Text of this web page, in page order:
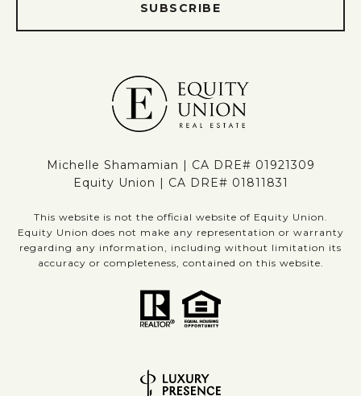
SUBSCRIBE
Michelle Shamamian | CA DRE# 01921309
Equity Union | CA DRE# 01811831
This website is not the official website of Equity Union.
Equity Union does not make any representation or warranty
regarding any information, including without limitation its
accuracy or completeness, contained on this website.